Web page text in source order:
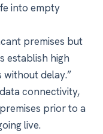
into empty
premises but
establish high
delay.”
connectivity,
prior to a
live.